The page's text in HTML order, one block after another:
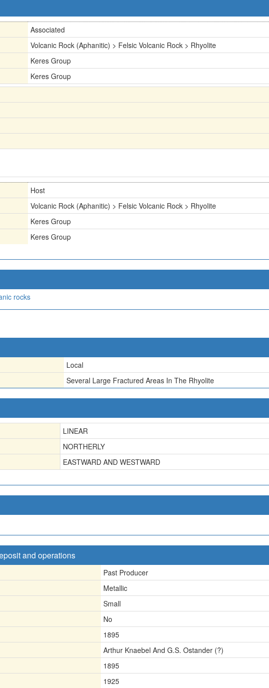
Associated
Volcanic Rock (Aphanitic) > Felsic Volcanic Rock > Rhyolite
Keres Group
Keres Group
Host
Volcanic Rock (Aphanitic) > Felsic Volcanic Rock > Rhyolite
Keres Group
Keres Group
rocks
Local
Several Large Fractured Areas In The Rhyolite
LINEAR
NORTHERLY
EASTWARD AND WESTWARD
and operations
Past Producer
Metallic
Small
No
1895
Arthur Knaebel And G.S. Ostander (?)
1895
1925